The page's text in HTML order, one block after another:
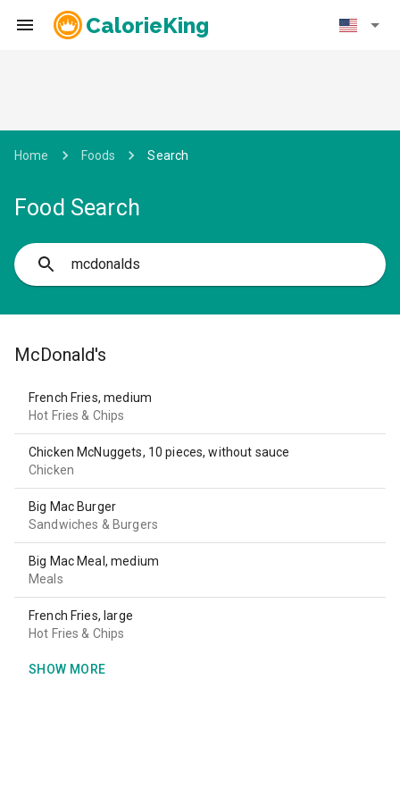
CalorieKing
Home Foods Search
Food Search
McDonald's
French Fries, medium
Hot Fries & Chips
Chicken McNuggets, 10 pieces, without sauce
Chicken
Big Mac Burger
Sandwiches & Burgers
Big Mac Meal, medium
Meals
French Fries, large
Hot Fries & Chips
SHOW MORE